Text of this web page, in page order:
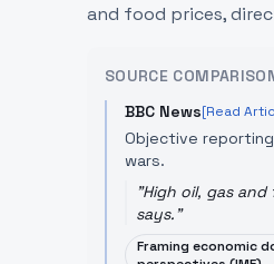
and food prices,
SOURCE
BBC News[Read
Objective
wars.
"High oil, gas
says."
Framing economic